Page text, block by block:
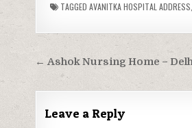
TAGGED AVANITKA HOSPITAL ADDRESS
Post
navigation
← Ashok Nursing Home –
Leave a Reply